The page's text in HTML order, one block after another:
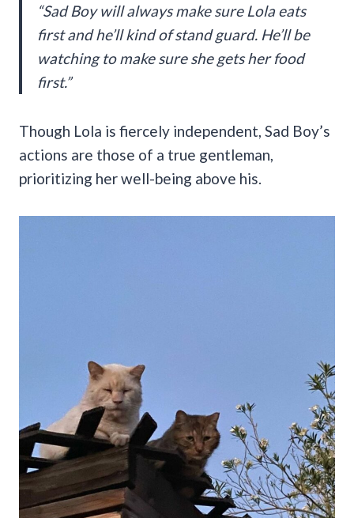
“Sad Boy will always make sure Lola eats
first and he’ll kind of stand guard. He’ll be
watching to make sure she gets her food
first.”
Though Lola is fiercely independent, Sad Boy’s
actions are those of a true gentleman,
prioritizing her well-being above his.